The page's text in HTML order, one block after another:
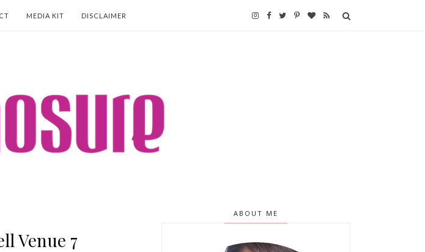
MEDIA KIT DISCLAIMER
Venue 7
ABOUT ME